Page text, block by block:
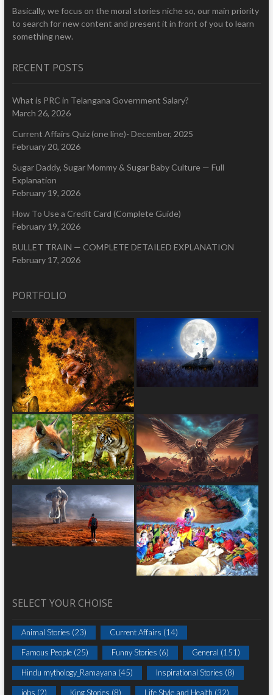
Basically, we focus on the moral stories niche so, our main priority
to search for new content and present it in front of you to learn
something new.
RECENT POSTS
What is PRC in Telangana Government Salary?
March 26, 2026
Current Affairs Quiz (one line)- December, 2025
February 20, 2026
Sugar Daddy, Sugar Mommy & Sugar Baby Culture — Full
Explanation
February 19, 2026
How To Use a Credit Card (Complete Guide)
February 19, 2026
BULLET TRAIN — COMPLETE DETAILED EXPLANATION
February 17, 2026
PORTFOLIO
SELECT YOUR CHOISE
Animal Stories (23) Current Affairs (14)
Famous People(25) Funny Stories (6) General (151)
Hindu mythology_Ramayana (45) Inspirational Stories (8)
jobs (2) King Stories (8) Life Style and Health (32)